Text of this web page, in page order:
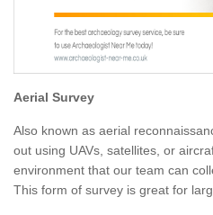
Aerial Survey
Also known as aerial
out using UAVs, satellites, or
environment that our team can
This form of survey is great for